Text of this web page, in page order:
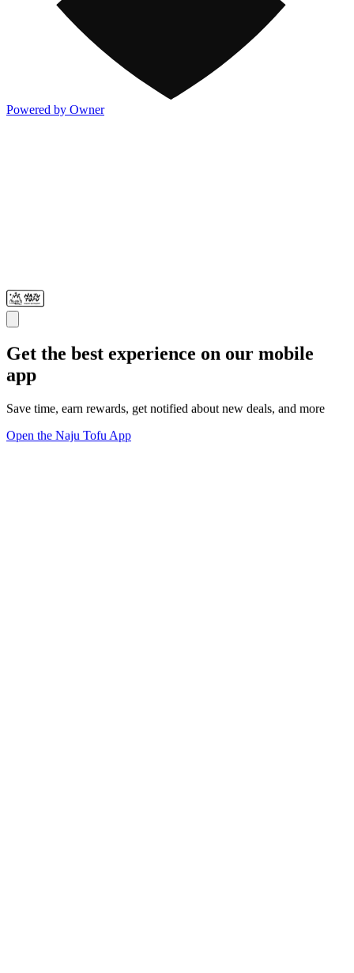
Powered by Owner
Get the best experience on our mobile
app
Save time, earn rewards, get notified about new deals, and more
Open the Naju Tofu App